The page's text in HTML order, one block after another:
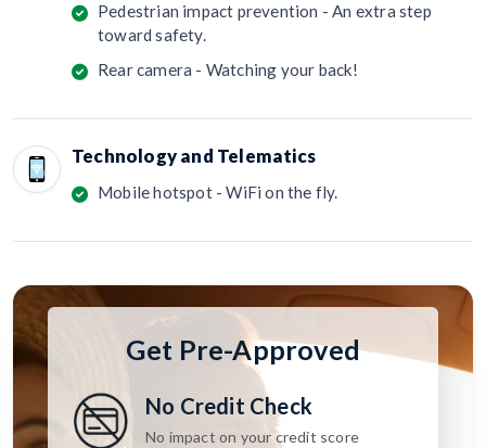
Pedestrian impact prevention - An extra step
toward safety.
Rear camera - Watching your back!
Technology and Telematics
Mobile hotspot - WiFi on the fly.
Get Pre-Approved
No Credit Check
No impact on your credit score